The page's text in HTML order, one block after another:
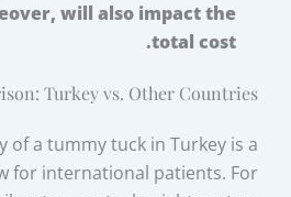
will also impact the
total cost.
Turkey vs. Other Countries
of a tummy tuck in Turkey is a
for international patients. For